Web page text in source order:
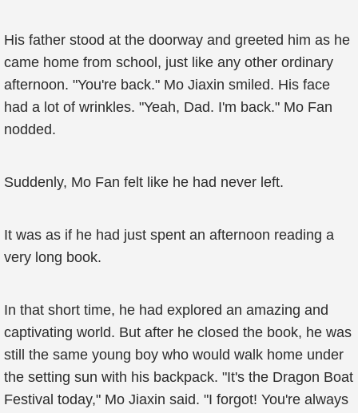
His father stood at the doorway and greeted him as he
came home from school, just like any other ordinary
afternoon. "You're back." Mo Jiaxin smiled. His face
had a lot of wrinkles. "Yeah, Dad. I'm back." Mo Fan
nodded.
Suddenly, Mo Fan felt like he had never left.
It was as if he had just spent an afternoon reading a
very long book.
In that short time, he had explored an amazing and
captivating world. But after he closed the book, he was
still the same young boy who would walk home under
the setting sun with his backpack. "It's the Dragon Boat
Festival today," Mo Jiaxin said. "I forgot! You're always